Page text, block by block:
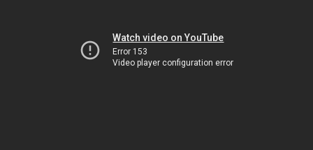
Watch video on YouTube
Error 153
Video player configuration error